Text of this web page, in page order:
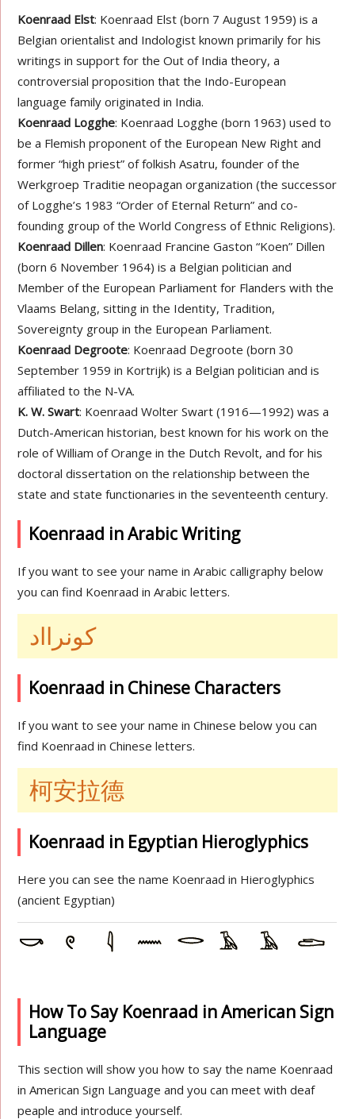
Koenraad Elst: Koenraad Elst (born 7 August 1959) is a
Belgian orientalist and Indologist known primarily for his
writings in support for the Out of India theory, a
controversial proposition that the Indo-European
language family originated in India.
Koenraad Logghe: Koenraad Logghe (born 1963) used to
be a Flemish proponent of the European New Right and
former “high priest” of folkish Asatru, founder of the
Werkgroep Traditie neopagan organization (the successor
of Logghe’s 1983 “Order of Eternal Return” and co-
founding group of the World Congress of Ethnic Religions).
Koenraad Dillen: Koenraad Francine Gaston “Koen” Dillen
(born 6 November 1964) is a Belgian politician and
Member of the European Parliament for Flanders with the
Vlaams Belang, sitting in the Identity, Tradition,
Sovereignty group in the European Parliament.
Koenraad Degroote: Koenraad Degroote (born 30
September 1959 in Kortrijk) is a Belgian politician and is
affiliated to the N-VA.
K. W. Swart: Koenraad Wolter Swart (1916—1992) was a
Dutch-American historian, best known for his work on the
role of William of Orange in the Dutch Revolt, and for his
doctoral dissertation on the relationship between the
state and state functionaries in the seventeenth century.
Koenraad in Arabic Writing
If you want to see your name in Arabic calligraphy below
you can find Koenraad in Arabic letters.
كونرااد
Koenraad in Chinese Characters
If you want to see your name in Chinese below you can
find Koenraad in Chinese letters.
柯安拉德
Koenraad in Egyptian Hieroglyphics
Here you can see the name Koenraad in Hieroglyphics
(ancient Egyptian)
How To Say Koenraad in American Sign
Language
This section will show you how to say the name Koenraad
in American Sign Language and you can meet with deaf
peaple and introduce yourself.